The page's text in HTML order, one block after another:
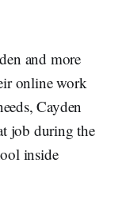
and more
online work
Cayden
job during the
inside